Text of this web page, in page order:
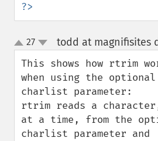
?>
up
down
27 todd at magnifisites
This shows how rtrim
when using the optional
charlist parameter:
rtrim reads a
at a time, from the
charlist parameter and